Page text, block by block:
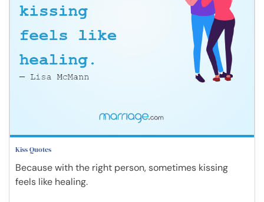
Kiss Quotes
Because with the right person, sometimes kissing
feels like healing.